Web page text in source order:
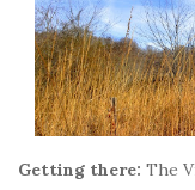
Getting there: The